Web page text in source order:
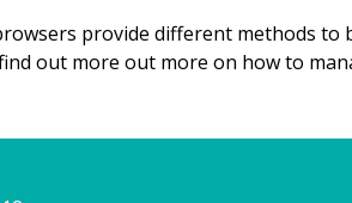
provide different methods to
out more out more on how to